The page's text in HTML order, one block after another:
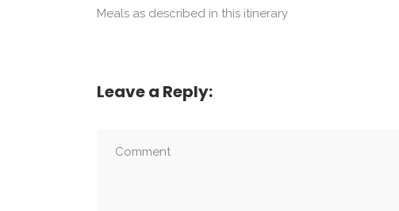
Meals as described in this itinerary
Leave a Reply: